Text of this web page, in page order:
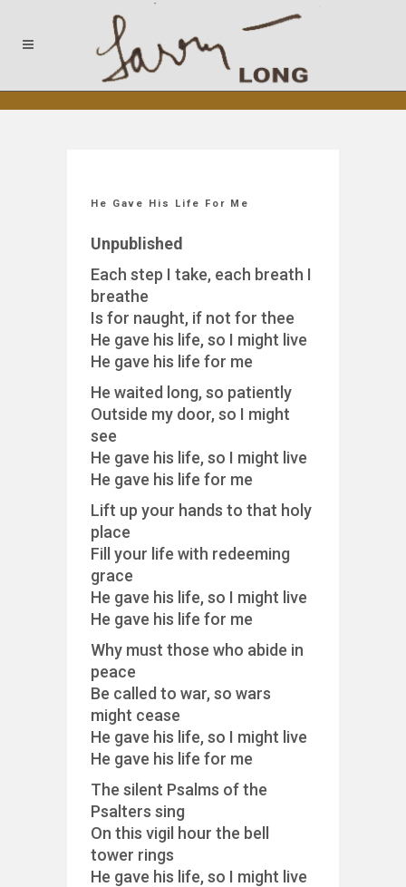
He Gave His Life For Me
Unpublished
Each step I take, each breath I
breathe
Is for naught, if not for thee
He gave his life, so I might live
He gave his life for me
He waited long, so patiently
Outside my door, so I might
see
He gave his life, so I might live
He gave his life for me
Lift up your hands to that holy
place
Fill your life with redeeming
grace
He gave his life, so I might live
He gave his life for me
Why must those who abide in
peace
Be called to war, so wars
might cease
He gave his life, so I might live
He gave his life for me
The silent Psalms of the
Psalters sing
On this vigil hour the bell
tower rings
He gave his life, so I might live